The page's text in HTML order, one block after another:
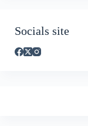
Socials site